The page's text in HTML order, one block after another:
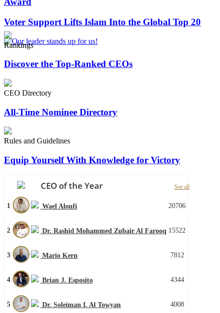
Voter Support Lifts Islam Into the Global Top 20
Rankings
Discover the Top-Ranked CEOs
CEO Directory
All-Time Nominee Directory
Rules and Guidelines
Equip Yourself With Knowledge for Victory
CEO of the Year See all
1 Wael Aloufi 20706
2 Dr. Rashid Mohammed Zubair Al Farooq 15522
3 Mario Kern 7812
4 Brian J. Esposito 4344
5 Dr. Soleiman I. Al Towyan 4008